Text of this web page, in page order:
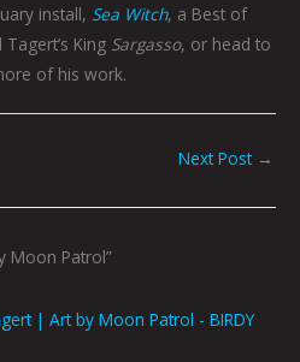
install, Sea Witch, a Best of
King Sargasso, or head to
of his work.
Next Post →
Moon Patrol”
| Art by Moon Patrol - BIRDY